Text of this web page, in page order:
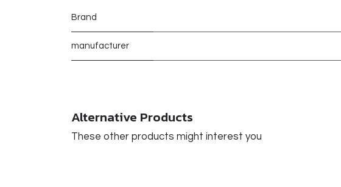
Brand
manufacturer
Alternative Products
These other products might interest you